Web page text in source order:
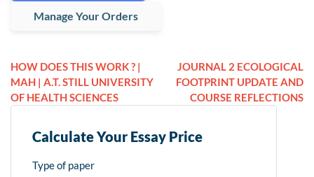
Manage Your Orders
HOW DOES THIS WORK ? |
MAH | A.T. STILL UNIVERSITY
OF HEALTH SCIENCES
JOURNAL 2 ECOLOGICAL
FOOTPRINT UPDATE AND
COURSE REFLECTIONS
Calculate Your Essay Price
Type of paper